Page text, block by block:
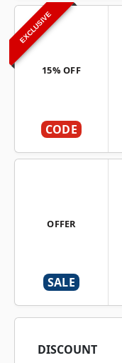
EXCLUSIVE
15% OFF
CODE
OFFER
SALE
DISCOUNT